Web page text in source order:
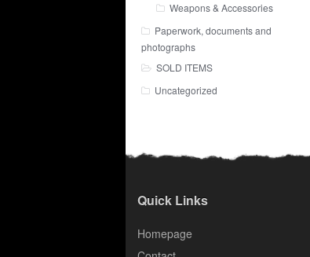
Weapons & Accessories
Paperwork, documents and
photographs
SOLD ITEMS
Uncategorized
Quick Links
Homepage